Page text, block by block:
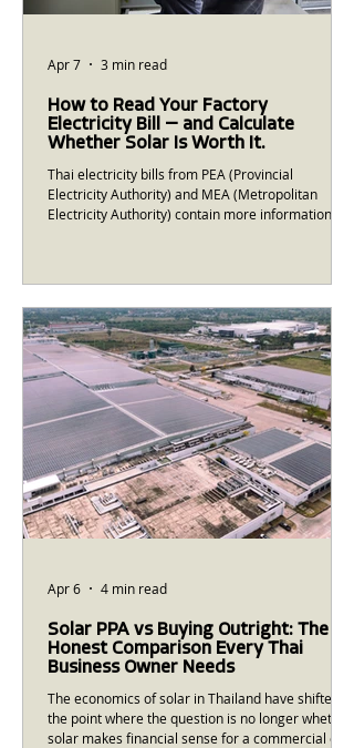
How to Read Your Factory
Electricity Bill — and Calculate
Whether Solar Is Worth It.
Thai electricity bills from PEA (Provincial
Electricity Authority) and MEA (Metropolitan
Electricity Authority) contain more information
walks through the key components of a Thai
industrial electricity bill, explains the cost
structures that solar can offset, and gives you the
calculation
Apr 7 3 min read
Solar PPA vs Buying Outright: The
Honest Comparison Every Thai
Business Owner Needs
The economics of solar in Thailand have shifted to
the point where the question is no longer whether
solar makes financial sense for a commercial or
Apr 6 4 min read